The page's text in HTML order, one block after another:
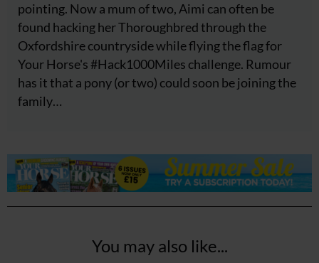
pointing. Now a mum of two, Aimi can often be
found hacking her Thoroughbred through the
Oxfordshire countryside while flying the flag for
Your Horse's #Hack1000Miles challenge. Rumour
has it that a pony (or two) could soon be joining the
family…
You may also like...